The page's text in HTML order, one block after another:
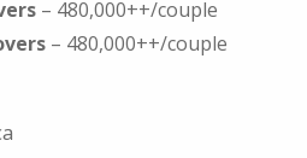
– 480,000++/couple
– 480,000++/couple